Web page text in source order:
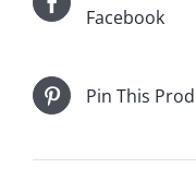
Facebook
Pin This